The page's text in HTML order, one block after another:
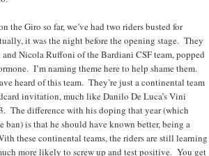
the Giro so far, we’ve had two riders busted for
it was the night before the opening stage. They
and Nicola Ruffoni of the Bardiani CSF team, popped
I’m naming theme here to help shame them.
heard of this team. They’re just a continental team
invitation, much like Danilo De Luca’s Vini
The difference with his doping that year (which
ban) is that he should have known better, being a
these continental teams, the riders are still learning
more likely to screw up and test positive. You get